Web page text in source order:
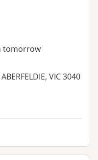
tomorrow
VIC 3040